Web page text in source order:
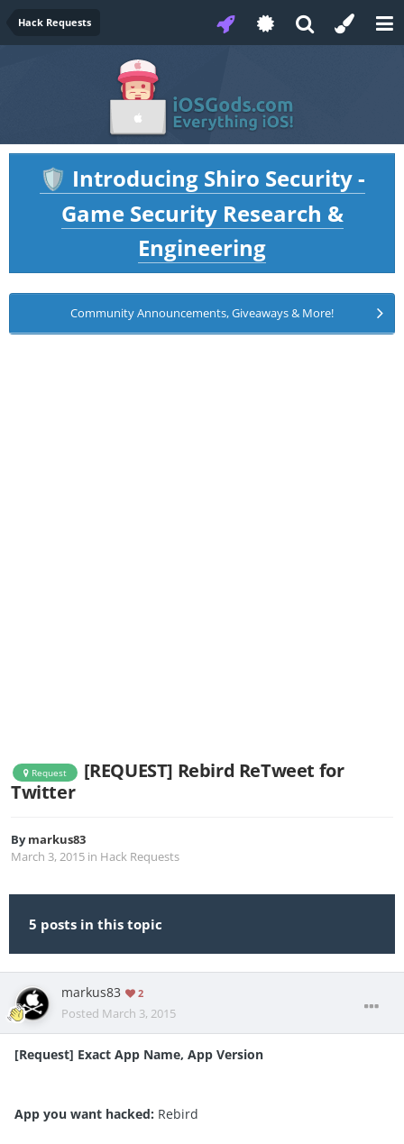
Hack Requests
🛡️ Introducing Shiro Security -
Game Security Research &
Engineering
Community Announcements, Giveaways & More!
Request
[REQUEST] Rebird ReTweet for
Twitter
Bymarkus83
March 3, 2015 in Hack Requests
5 posts in this topic
markus83 2
Posted March 3, 2015
[Request] Exact App Name, App Version
App you want hacked: Rebird